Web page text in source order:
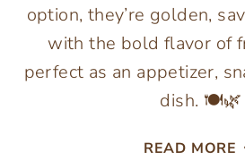
option, they’re golden,
with the bold flavor of
perfect as an appetizer,
dish. 🍽️🌿
READ MORE